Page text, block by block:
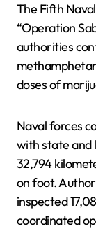
The Fifth
“Operation
authorities
doses of
Naval forces
with state and
32,794
on foot.
inspected
coordinated